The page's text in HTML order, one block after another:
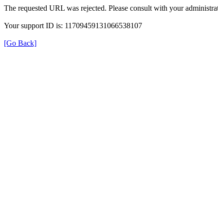
The requested URL was rejected. Please consult with your
Your support ID is: 11709459131066538107
[Go Back]